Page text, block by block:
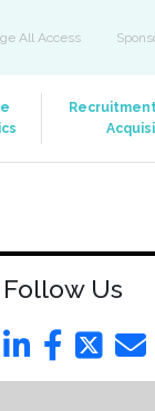
All Access
Follow Us